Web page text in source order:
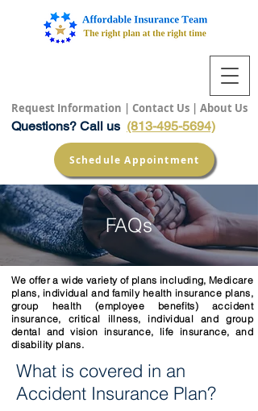
Request Information | Contact Us | About Us
Questions? Call us (813-495-5694)
Schedule Appointment
FAQs
We offer a wide variety of plans including, Medicare
plans, individual and family health insurance plans,
group health (employee benefits) accident
insurance, critical illness, individual and group
dental and vision insurance, life insurance, and
disability plans.
What is covered in an
Accident Insurance Plan?